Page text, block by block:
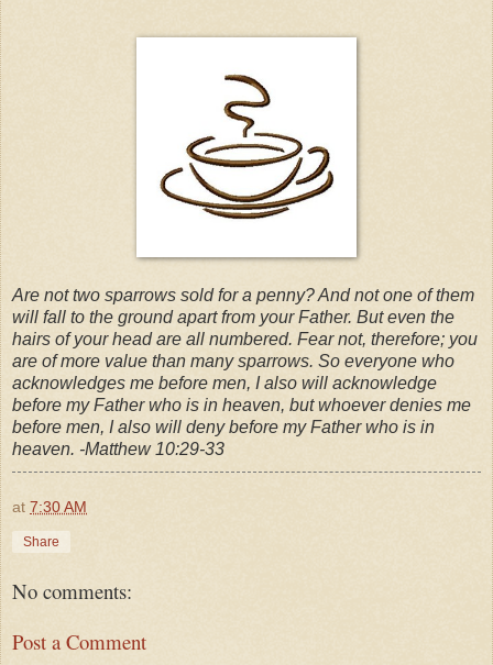
Are not two sparrows sold for a penny? And not one of them
will fall to the ground apart from your Father. But even the
hairs of your head are all numbered. Fear not, therefore; you
are of more value than many sparrows. So everyone who
acknowledges me before men, I also will acknowledge
before my Father who is in heaven, but whoever denies me
before men, I also will deny before my Father who is in
heaven. -Matthew 10:29-33
at 7:30 AM
Share
No comments:
Post a Comment